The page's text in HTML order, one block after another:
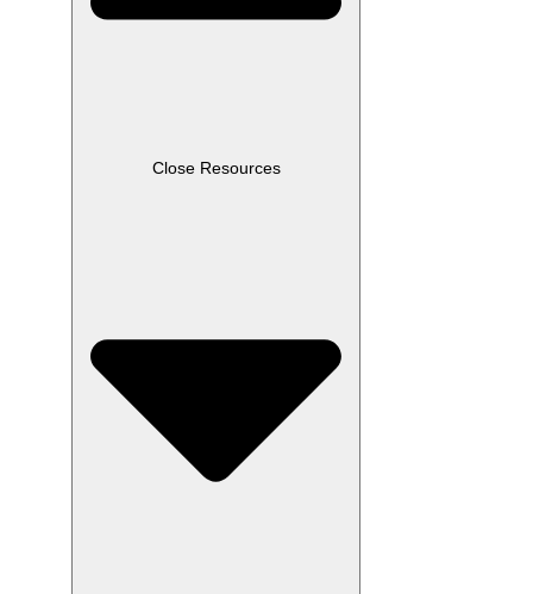
Close Resources